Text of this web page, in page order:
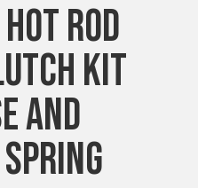
Rod
Kit
and